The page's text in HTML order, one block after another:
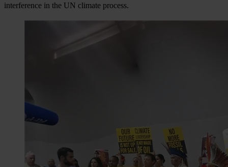
interference in the UN climate process.